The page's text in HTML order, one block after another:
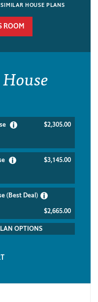
HOUSE PLANS
ROOM
$2,305.00
$3,145.00
(Best Deal)
$2,665.00
OPTIONS